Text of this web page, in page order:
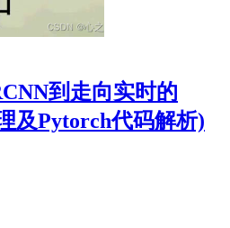
到走向实时的
及Pytorch代码解析)